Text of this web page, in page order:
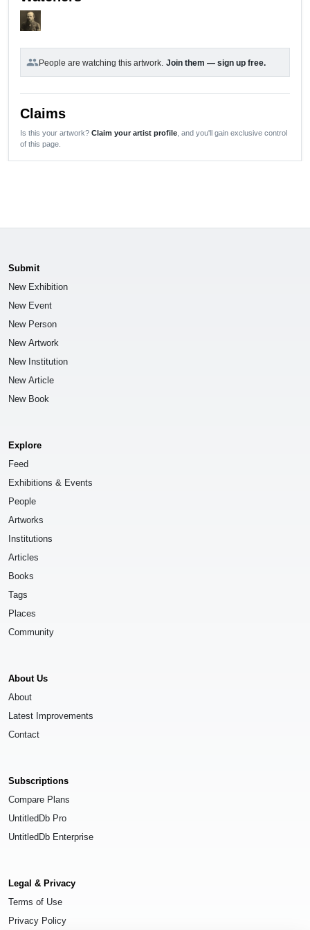
groupPeople are watching this artwork. Join them — sign up free.
Claims
Is this your artwork? Claim your artist profile , and you'll gain exclusive control
of this page.
Submit
New Exhibition
New Event
New Person
New Artwork
New Institution
New Article
New Book
Explore
Feed
Exhibitions & Events
People
Artworks
Institutions
Articles
Books
Tags
Places
Community
About Us
About
Latest Improvements
Contact
Subscriptions
Compare Plans
UntitledDb Pro
UntitledDb Enterprise
Legal & Privacy
Terms of Use
Privacy Policy